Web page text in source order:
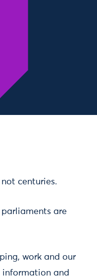
centuries.
parliaments are
work and our
information and